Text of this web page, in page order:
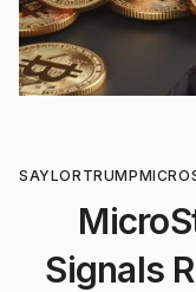
SAYLOR TRUMP
Signals